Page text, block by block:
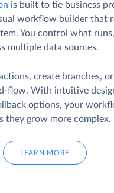
is built to tie business
workflow builder that
You control what
multiple data sources.
create branches,
flow. With intuitive
options, your
they grow more complex.
LEARN MORE